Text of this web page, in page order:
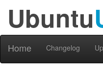
Ubuntu
Home Changelog